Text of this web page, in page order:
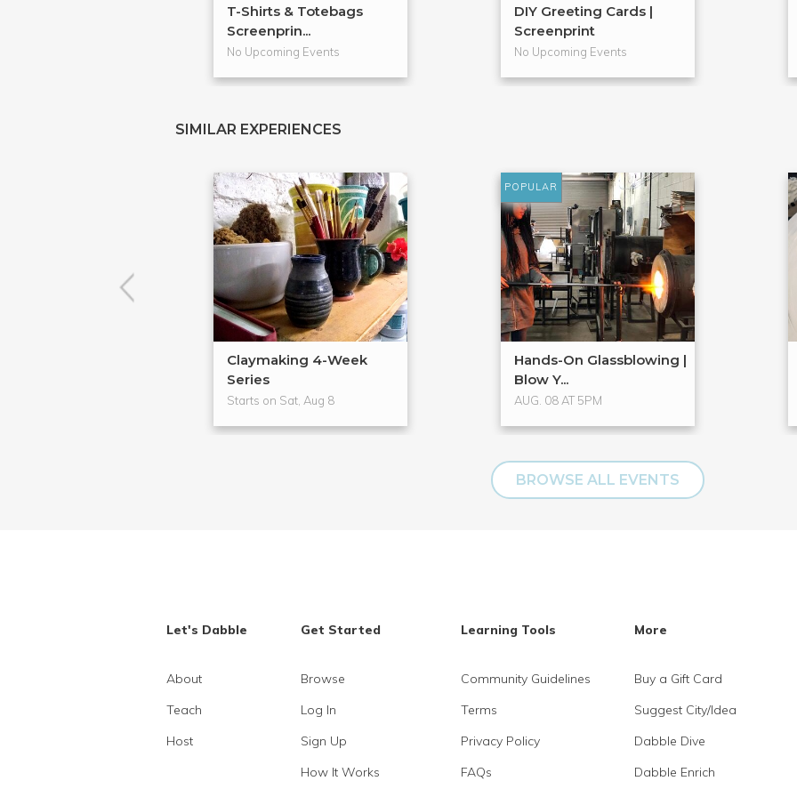
T-Shirts & Totebags
Screenprin...
No Upcoming Events
DIY Greeting Cards |
Screenprint
No Upcoming Events
SIMILAR EXPERIENCES
Claymaking 4-Week
Series
Starts on Sat, Aug 8
POPULAR
Hands-On Glassblowing |
Blow Y...
AUG. 08 AT 5PM
BROWSE ALL EVENTS
Let's Dabble
About
Teach
Host
Get Started
Browse
Log In
Sign Up
How It Works
Learning Tools
Community Guidelines
Terms
Privacy Policy
FAQs
More
Buy a Gift Card
Suggest City/Idea
Dabble Dive
Dabble Enrich